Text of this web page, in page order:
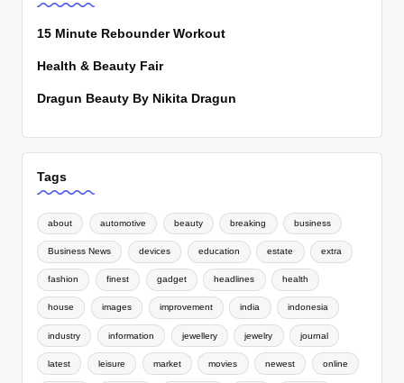
15 Minute Rebounder Workout
Health & Beauty Fair
Dragun Beauty By Nikita Dragun
Tags
about automotive beauty breaking business
Business News devices education estate extra
fashion finest gadget headlines health
house images improvement india indonesia
industry information jewellery jewelry journal
latest leisure market movies newest online